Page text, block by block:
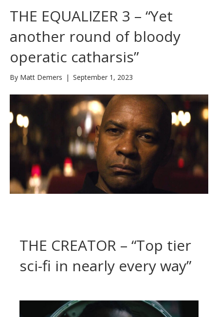
THE EQUALIZER 3 – “Yet
another round of bloody
operatic catharsis”
By Matt Demers | September 1, 2023
THE CREATOR – “Top tier
sci-fi in nearly every way”